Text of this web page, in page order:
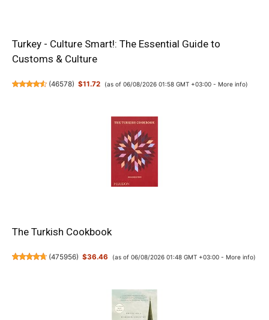
Turkey - Culture Smart!: The Essential Guide to
Customs & Culture
(46578) $11.72 (as of 06/08/2026 01:58 GMT +03:00 - More info)
The Turkish Cookbook
(475956) $36.46 (as of 06/08/2026 01:48 GMT +03:00 - More info)